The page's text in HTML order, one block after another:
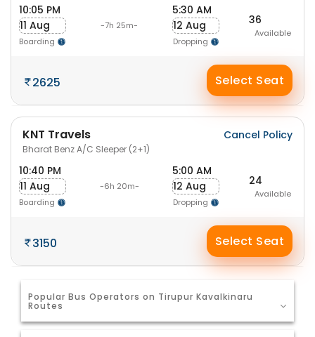
10:05 PM
11 Aug
Boarding
-7h 25m-
5:30 AM
12 Aug
Dropping
36
Available
2625 Select Seat
KNT Travels
Bharat Benz A/C Sleeper (2+1)
Cancel Policy
10:40 PM
11 Aug
Boarding
-6h 20m-
5:00 AM
12 Aug
Dropping
24
Available
3150 Select Seat
Popular Bus Operators on Tirupur Kavalkinaru
Routes